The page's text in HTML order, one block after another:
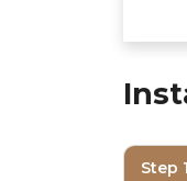
Step 1